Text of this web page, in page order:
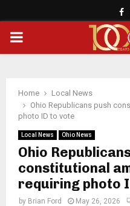
PRIMARY
Home
Local News
Ohio Republicans push
photo ID to vote
Local News Ohio News
Ohio
constitutional
requiring photo
by Brian Ford May 26, 2026